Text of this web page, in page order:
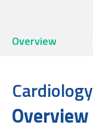
Overview
Cardiology
Overview